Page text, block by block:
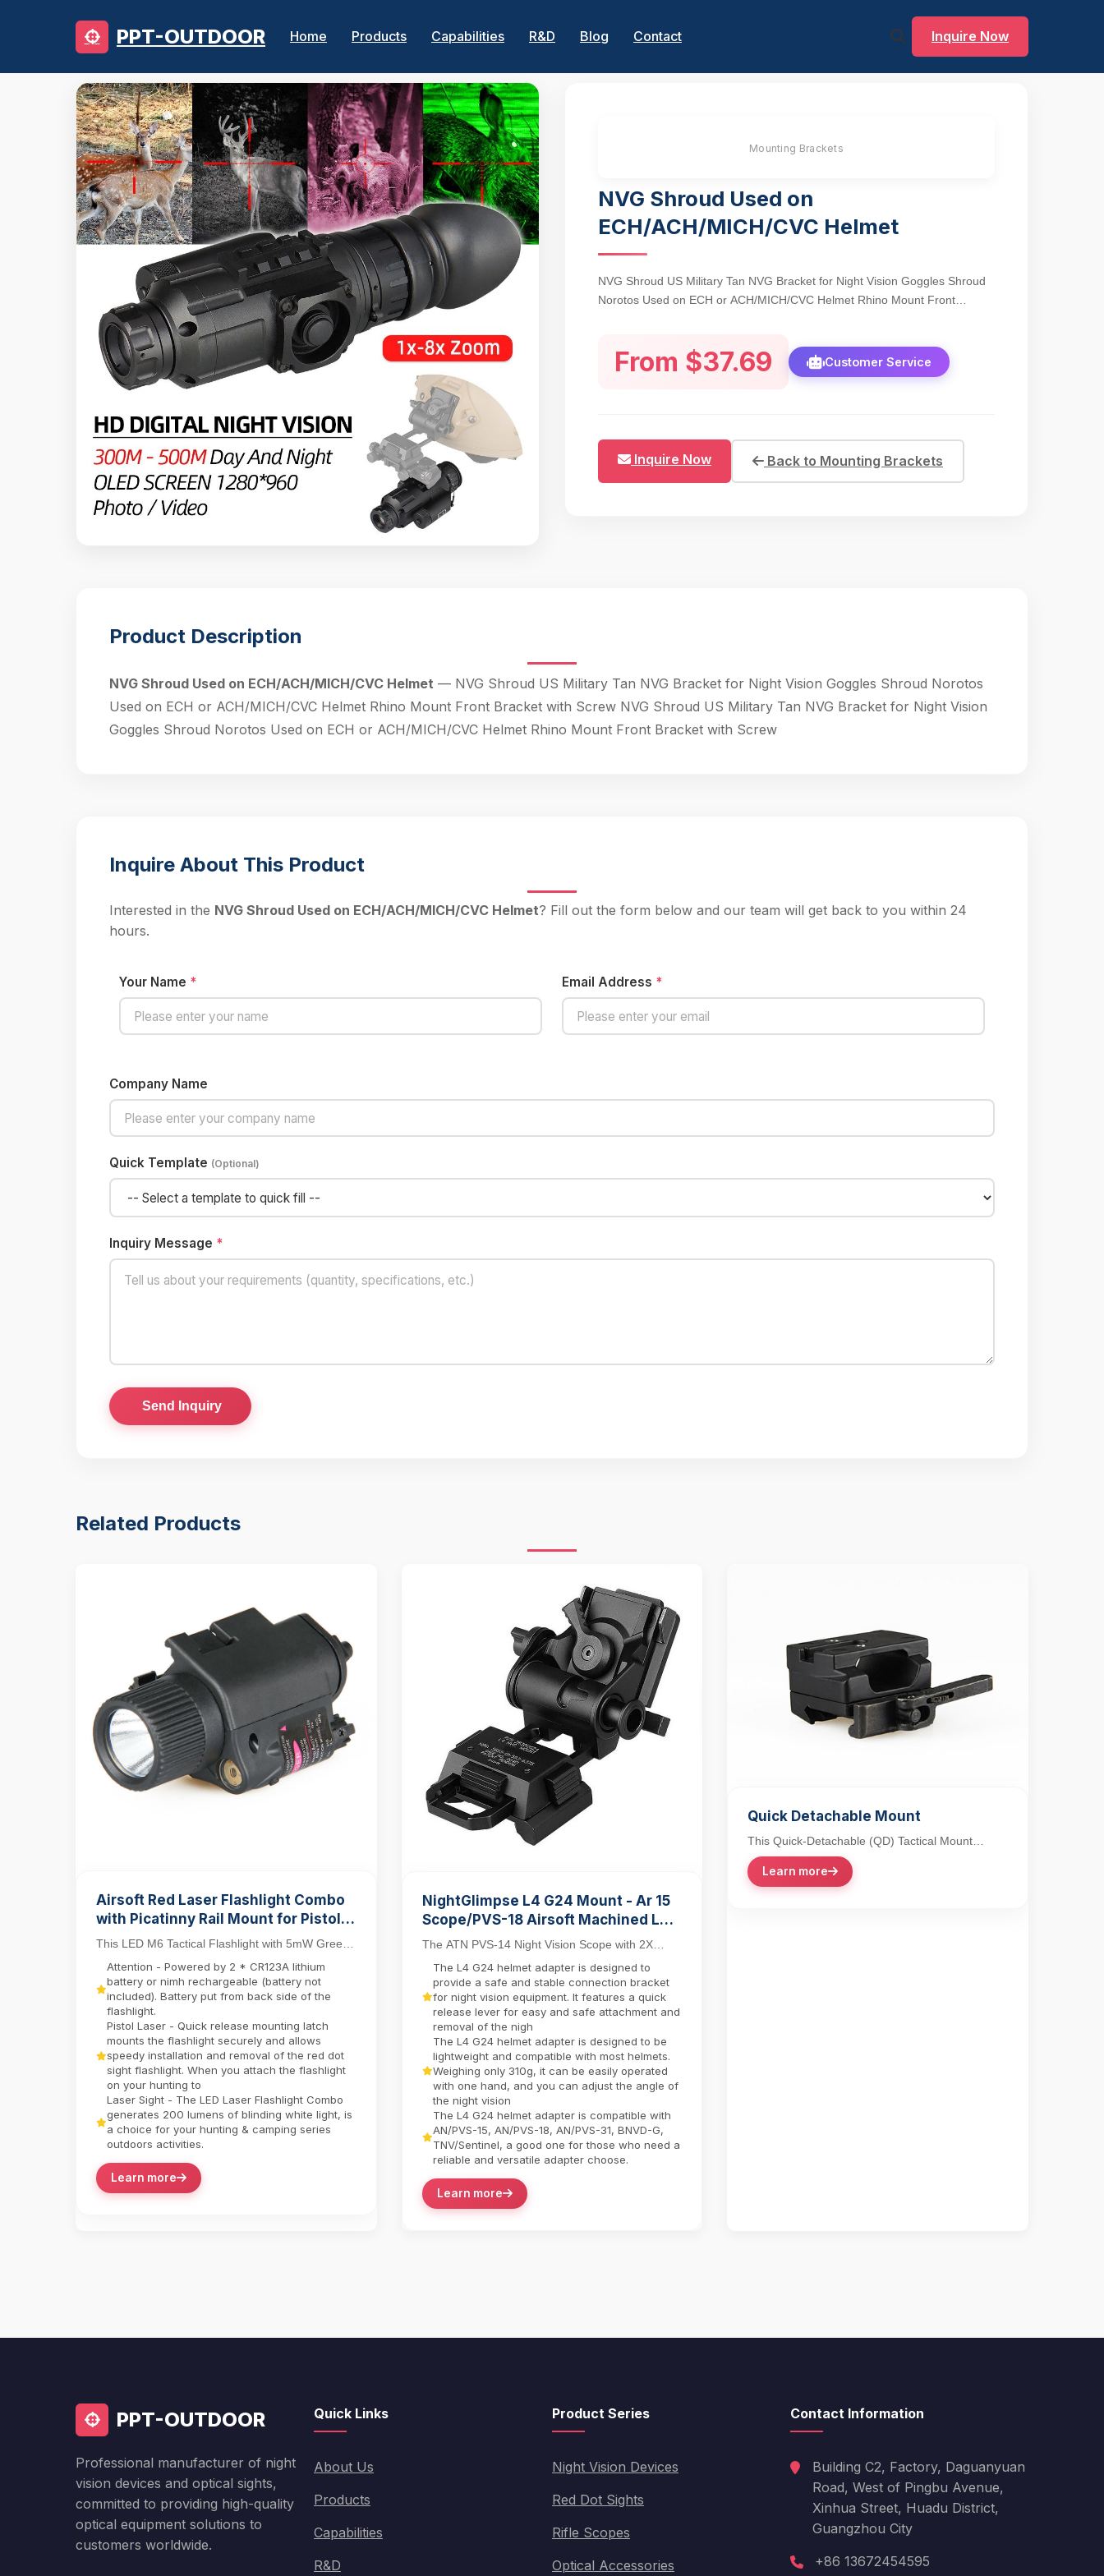
PPT-OUTDOOR Home Products Capabilities R&D Blog Contact Inquire Now
Mounting Brackets
NVG Shroud Used on
ECH/ACH/MICH/CVC Helmet
NVG Shroud US Military Tan NVG Bracket for Night Vision Goggles Shroud
Norotos Used on ECH or ACH/MICH/CVC Helmet Rhino Mount Front
From $37.69 Customer Service
Inquire Now Back to Mounting Brackets
Product Description
NVG Shroud Used on ECH/ACH/MICH/CVC Helmet — NVG Shroud US Military Tan NVG Bracket for Night Vision Goggles Shroud Norotos
Used on ECH or ACH/MICH/CVC Helmet Rhino Mount Front Bracket with Screw NVG Shroud US Military Tan NVG Bracket for Night Vision
Goggles Shroud Norotos Used on ECH or ACH/MICH/CVC Helmet Rhino Mount Front Bracket with Screw
Inquire About This Product
Interested in the NVG Shroud Used on ECH/ACH/MICH/CVC Helmet? Fill out the form below and our team will get back to you within 24
hours.
Your Name * Email Address *
Company Name
Quick Template (Optional)
Inquiry Message *
Send Inquiry
Related Products
Airsoft Red Laser Flashlight Combo
with Picatinny Rail Mount for Pistol
Tactical Light M6 LED Flashlight
This LED M6 Tactical Flashlight with 5mW Green
Laser Sight Set delivers dual-function precision
for ...
Attention - Powered by 2 * CR123A lithium
battery or nimh rechargeable (battery not
included). Battery put from back side of the
flashlight.
Pistol Laser - Quick release mounting latch
mounts the flashlight securely and allows
speedy installation and removal of the red dot
sight flashlight. When you attach the flashlight
on your hunting to
Laser Sight - The LED Laser Flashlight Combo
generates 200 lumens of blinding white light, is
a choice for your hunting & camping series
outdoors activities.
Learn more
NightGlimpse L4 G24 Mount - Ar 15
Scope/PVS-18 Airsoft Machined Low
Profile Breakaway Mental Night
Adapter/Bracket Camera equipment
contactor
The ATN PVS-14 Night Vision Scope with 2X
Day/Night Capability combines tactical versatility
with in...
The L4 G24 helmet adapter is designed to
provide a safe and stable connection bracket
for night vision equipment. It features a quick
release lever for easy and safe attachment and
removal of the nigh
The L4 G24 helmet adapter is designed to be
lightweight and compatible with most helmets.
Weighing only 310g, it can be easily operated
with one hand, and you can adjust the angle of
the night vision
The L4 G24 helmet adapter is compatible with
AN/PVS-15, AN/PVS-18, AN/PVS-31, BNVD-G,
TNV/Sentinel, a good one for those who need a
reliable and versatile adapter choose.
Learn more
Quick Detachable Mount
This Quick-Detachable (QD) Tactical Mount
revolutionizes accessory integration with its lever-
action...
Learn more
PPT-OUTDOOR
Professional manufacturer of night
vision devices and optical sights,
committed to providing high-quality
optical equipment solutions to
customers worldwide.
Quick Links
About Us
Products
Capabilities
R&D
Product Series
Night Vision Devices
Red Dot Sights
Rifle Scopes
Optical Accessories
Contact Information
Building C2, Factory, Daguanyuan
Road, West of Pingbu Avenue,
Xinhua Street, Huadu District,
Guangzhou City
+86 13672454595
Hello! Welcome to PPT Outdoor. How
about our products, specifications, or